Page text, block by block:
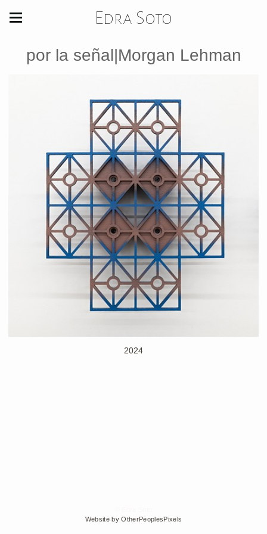
Edra Soto
por la señal|Morgan Lehman
2024
Website by OtherPeoplesPixels